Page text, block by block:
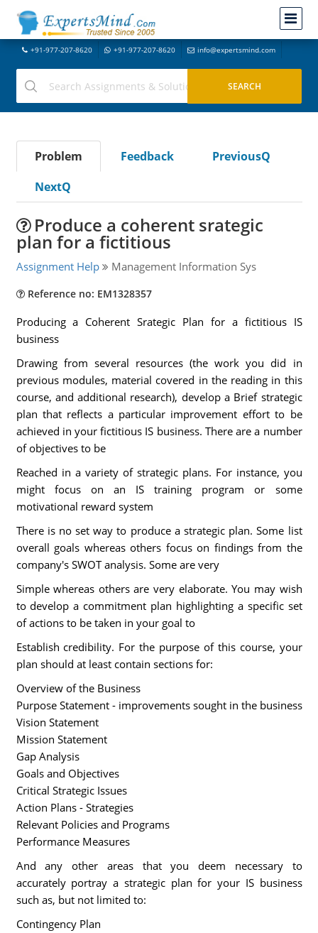
+91-977-207-8620 +91-977-207-8620 info@expertsmind.com
Problem Feedback
PreviousQ
NextQ
Produce a coherent srategic
plan for a fictitious
Assignment Help Management Information Sys
Reference no: EM1328357
Producing a Coherent Srategic Plan for a fictitious IS
business
Drawing from several resources (the work you did in
previous modules, material covered in the reading in this
course, and additional research), develop a Brief strategic
plan that reflects a particular improvement effort to be
achieved in your fictitious IS business. There are a number
of objectives to be
Reached in a variety of strategic plans. For instance, you
might focus on an IS training program or some
motivational reward system
There is no set way to produce a strategic plan. Some list
overall goals whereas others focus on findings from the
company's SWOT analysis. Some are very
Simple whereas others are very elaborate. You may wish
to develop a commitment plan highlighting a specific set
of actions to be taken in your goal to
Establish credibility. For the purpose of this course, your
plan should at least contain sections for:
Overview of the Business
Purpose Statement - improvements sought in the business
Vision Statement
Mission Statement
Gap Analysis
Goals and Objectives
Critical Strategic Issues
Action Plans - Strategies
Relevant Policies and Programs
Performance Measures
And any other areas that you deem necessary to
accurately portray a strategic plan for your IS business
such as, but not limited to:
Contingency Plan